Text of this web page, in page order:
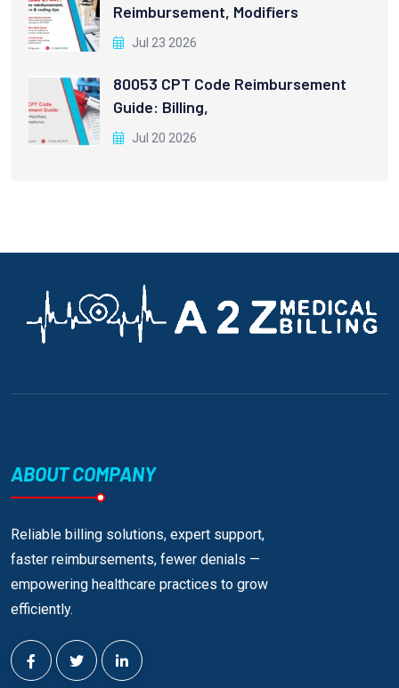
Reimbursement, Modifiers
Jul 23 2026
80053 CPT Code Reimbursement
Guide: Billing,
Jul 20 2026
ABOUT COMPANY
Reliable billing solutions, expert support,
faster reimbursements, fewer denials —
empowering healthcare practices to grow
efficiently.